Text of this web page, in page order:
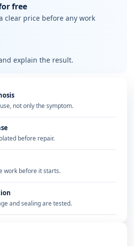
free
clear price before any work
explain the result.
not only the symptom.
before repair.
work before it starts.
and sealing are tested.